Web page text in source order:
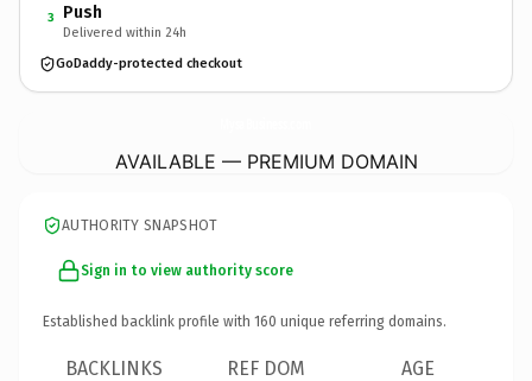
3 Push
Delivered within 24h
GoDaddy-protected checkout
AVAILABLE — PREMIUM DOMAIN
AUTHORITY SNAPSHOT
Sign in to view authority score
Established backlink profile with 160 unique referring domains.
BACKLINKS REF DOM AGE